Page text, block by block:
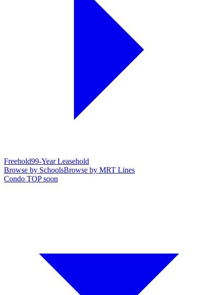
Freehold99-Year Leasehold
Browse by SchoolsBrowse by MRT Lines
Condo TOP soon